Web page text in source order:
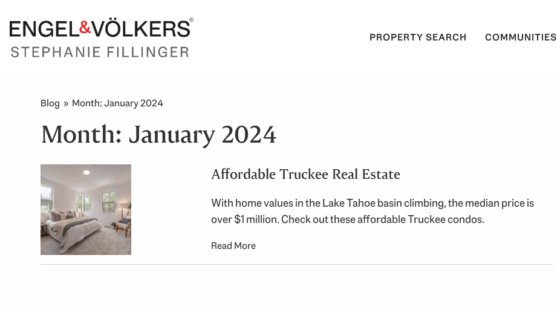
PROPERTY SEARCH COMMUNITIES
Blog » Month:January 2024
Month: January 2024
Affordable Truckee Real Estate
With home values in the Lake Tahoe basin climbing, the median price is
over $1 million. Check out these affordable Truckee condos.
Read More